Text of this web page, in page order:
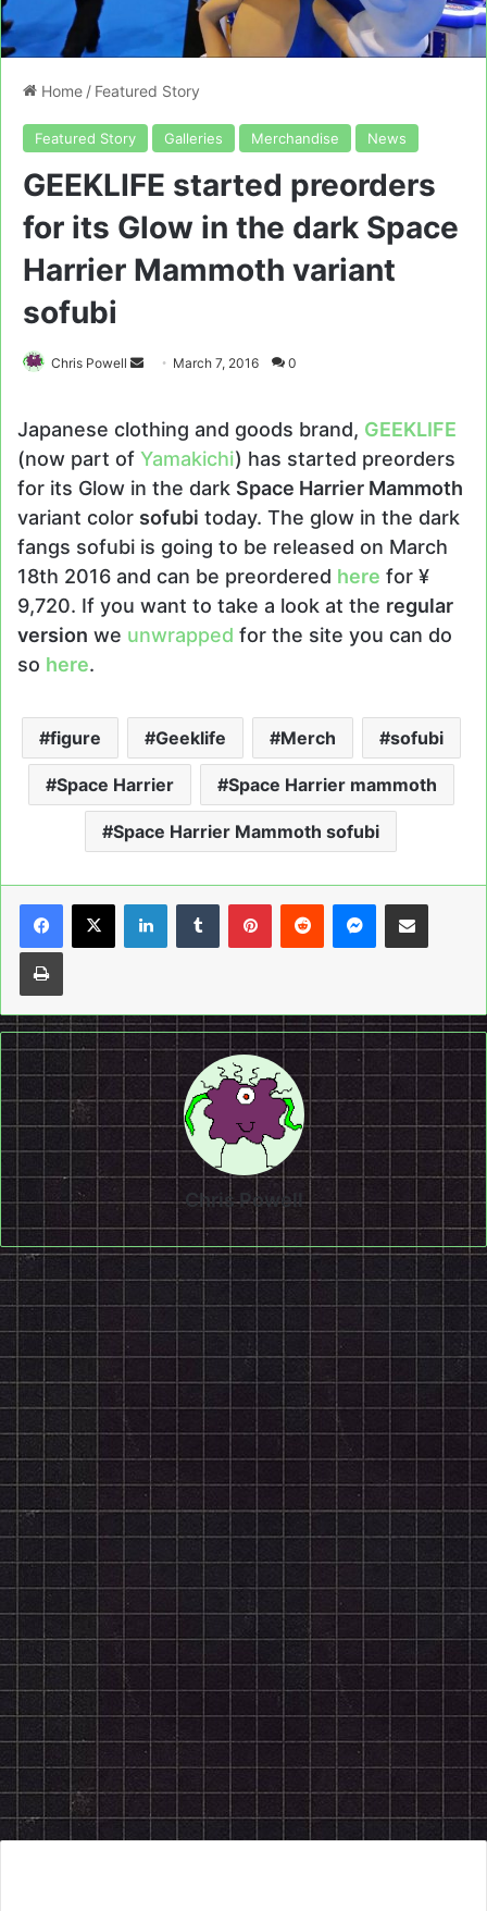
Home / Featured Story
Featured Story Galleries Merchandise News
GEEKLIFE started preorders
for its Glow in the dark Space
Harrier Mammoth variant
sofubi
Chris Powell
Send March 7, 2016 0
Japanese clothing and goods brand, GEEKLIFE
(now part of Yamakichi) has started preorders
for its Glow in the dark Space Harrier Mammoth
variant color sofubi today. The glow in the dark
fangs sofubi is going to be released on March
18th 2016 and can be preordered here for ¥
9,720. If you want to take a look at the regular
version we unwrapped for the site you can do
so here.
figure Geeklife Merch sofubi
Space Harrier Space Harrier mammoth
Space Harrier Mammoth sofubi
LinkedInTumblrPinterestReddit Messenger
Share via Email
Print
Chris Powell